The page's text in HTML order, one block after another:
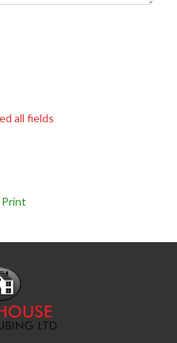
all fields
Print